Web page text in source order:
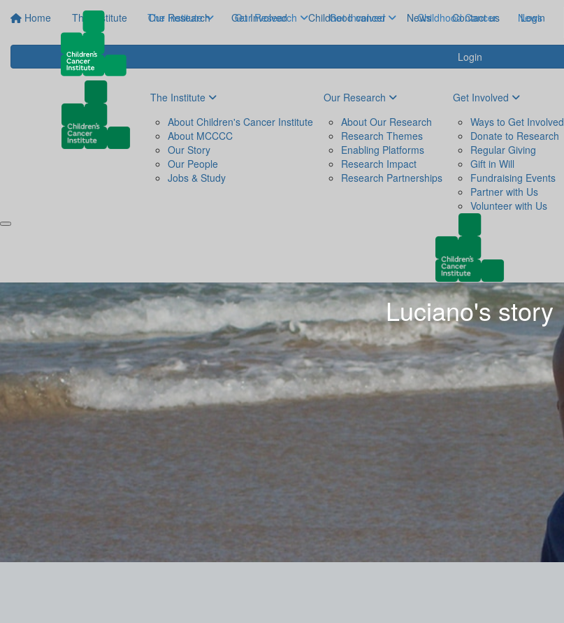
Home The Institute Our Research Get Involved Childhood cancer News Contact us Login
Login
The Institute Our Research Get Involved Childhood Cancer News
The Institute
About Children's Cancer Institute
About MCCCC
Our Story
Our People
Jobs & Study
Our Research
About Our Research
Research Themes
Enabling Platforms
Research Impact
Research Partnerships
Get Involved
Ways to Get Involved
Donate to Research
Regular Giving
Gift in Will
Fundraising Events
Partner with Us
Volunteer with Us
Luciano's story